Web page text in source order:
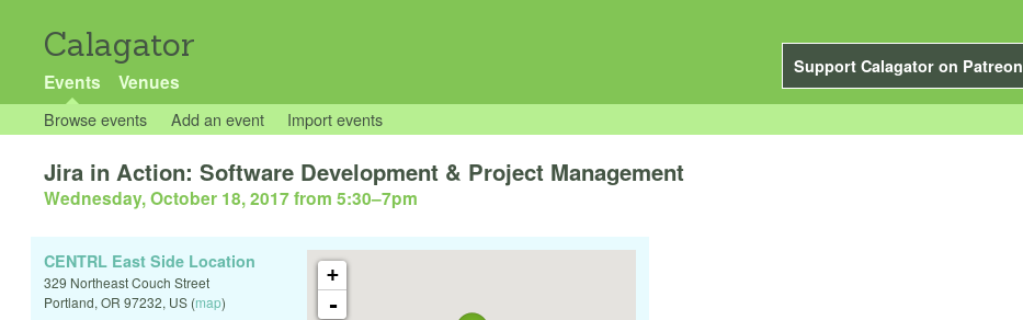
Calagator
Support Calagator on Patreon
Events Venues
Browse events Add an event Import events
Jira in Action: Software Development & Project Management
Wednesday, October 18, 2017 from 5:30–7pm
+
-
CENTRL East Side Location
329 Northeast Couch Street
Portland, OR 97232, US (map)